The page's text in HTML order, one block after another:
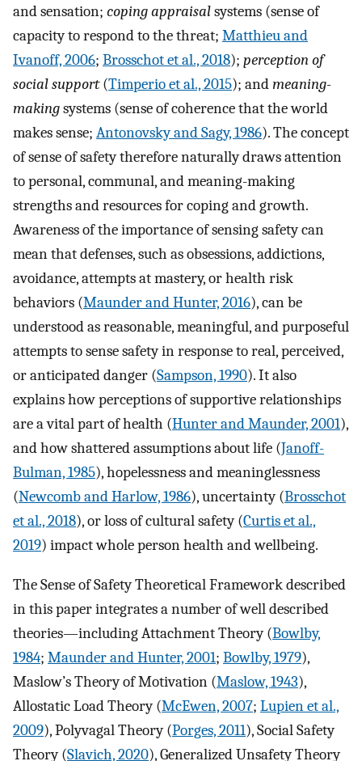
and sensation; coping appraisalsystems (sense of
capacity to respond to the threat; Matthieu and
Ivanoff, 2006; Brosschot et al., 2018); perception of
social support(Timperio et al., 2015); andmeaning-
makingsystems (sense of coherence that the world
makes sense; Antonovsky and Sagy, 1986). The concept
of sense of safety therefore naturally draws attention
to personal, communal, and meaning-making
strengths and resources for coping and growth.
Awareness of the importance of sensing safety can
mean that defenses, such as obsessions, addictions,
avoidance, attempts at mastery, or health risk
behaviors (Maunder and Hunter, 2016), can be
understood as reasonable, meaningful, and purposeful
attempts to sense safety in response to real, perceived,
or anticipated danger (Sampson, 1990). It also
explains how perceptions of supportive relationships
are a vital part of health (Hunter and Maunder, 2001),
and how shattered assumptions about life (Janoff-
Bulman, 1985), hopelessness and meaninglessness
(Newcomb and Harlow, 1986), uncertainty (Brosschot
et al., 2018), or loss of cultural safety (Curtis et al.,
2019) impact whole person health and wellbeing.
The Sense of Safety Theoretical Framework described
in this paper integrates a number of well described
theories—including Attachment Theory (Bowlby,
1984; Maunder and Hunter, 2001; Bowlby, 1979),
Maslow’s Theory of Motivation (Maslow, 1943),
Allostatic Load Theory (McEwen, 2007; Lupien et al.,
2009), Polyvagal Theory (Porges, 2011), Social Safety
Theory (Slavich, 2020), Generalized Unsafety Theory